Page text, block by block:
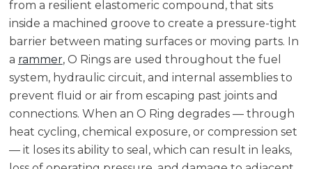
from a resilient elastomeric compound, that sits
inside a machined groove to create a pressure-tight
barrier between mating surfaces or moving parts. In
a rammer, O Rings are used throughout the fuel
system, hydraulic circuit, and internal assemblies to
prevent fluid or air from escaping past joints and
connections. When an O Ring degrades — through
heat cycling, chemical exposure, or compression set
— it loses its ability to seal, which can result in leaks,